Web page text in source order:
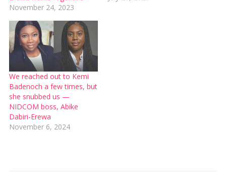
November 24, 2023
We reached out to Kemi
Badenoch a few times, but
she snubbed us —
NIDCOM boss, Abike
Dabiri-Erewa
November 6, 2024